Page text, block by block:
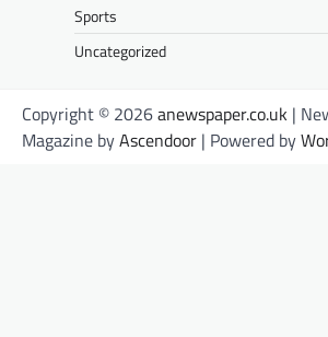
Sports
Uncategorized
Copyright © 2026anewspaper.co.uk |
Magazine byAscendoor | Powered by